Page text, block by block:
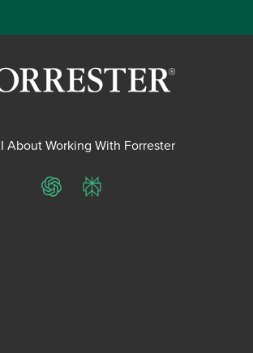
About Working With Forrester
ChatGPTPerplexity